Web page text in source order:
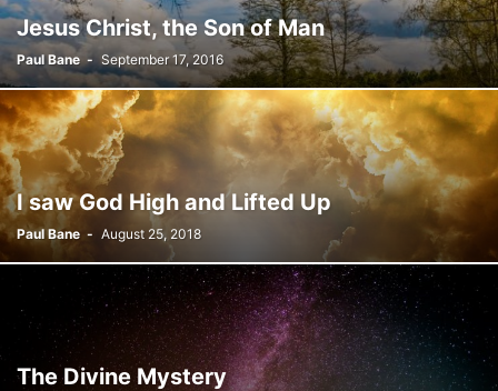
Jesus Christ, the Son of Man
Paul Bane - September 17, 2016
I saw God High and Lifted Up
Paul Bane - August 25, 2018
The Divine Mystery